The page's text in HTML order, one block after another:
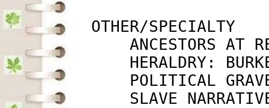
         OTHER/SPECIALTY